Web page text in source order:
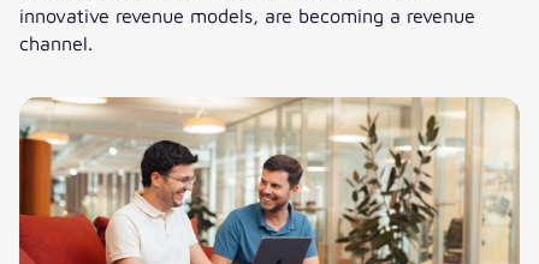
innovative revenue models, are becoming a revenue
channel.